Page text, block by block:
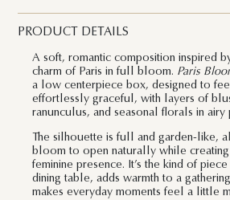
PRODUCT DETAILS
A soft, romantic composition inspired
charm of Paris in full bloom. Paris
a low centerpiece box, designed to
effortlessly graceful, with layers of
ranunculus, and seasonal florals in airy
The silhouette is full and garden-like,
bloom to open naturally while creating
feminine presence. It’s the kind of
dining table, adds warmth to a
makes everyday moments feel a little